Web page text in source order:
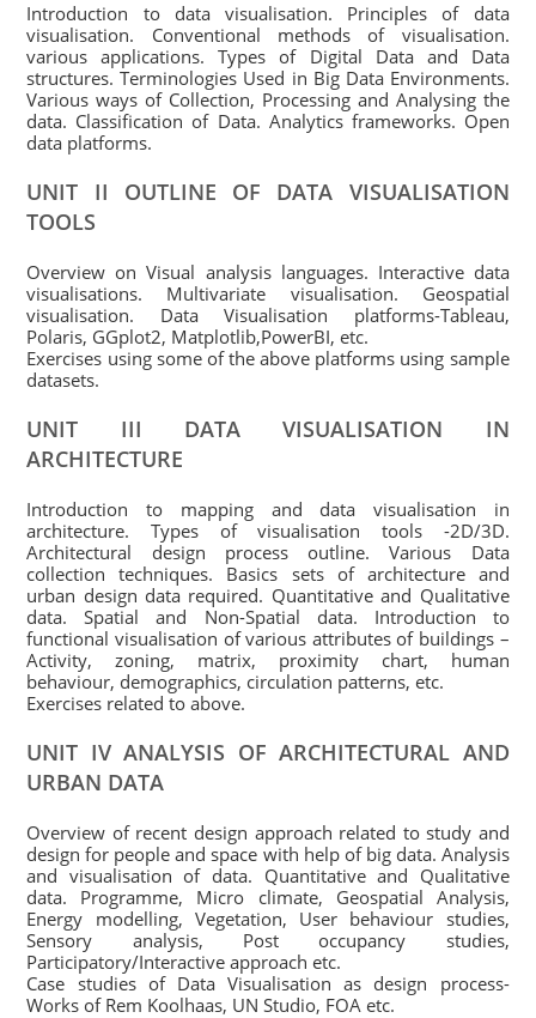
Introduction to data visualisation. Principles of data
visualisation. Conventional methods of visualisation.
various applications. Types of Digital Data and Data
structures. Terminologies Used in Big Data Environments.
Various ways of Collection, Processing and Analysing the
data. Classification of Data. Analytics frameworks. Open
data platforms.
UNIT II OUTLINE OF DATA VISUALISATION
TOOLS
Overview on Visual analysis languages. Interactive data
visualisations. Multivariate visualisation. Geospatial
visualisation. Data Visualisation platforms-Tableau,
Polaris, GGplot2, Matplotlib,PowerBI, etc.
Exercises using some of the above platforms using sample
datasets.
UNIT III DATA VISUALISATION IN
ARCHITECTURE
Introduction to mapping and data visualisation in
architecture. Types of visualisation tools -2D/3D.
Architectural design process outline. Various Data
collection techniques. Basics sets of architecture and
urban design data required. Quantitative and Qualitative
data. Spatial and Non-Spatial data. Introduction to
functional visualisation of various attributes of buildings –
Activity, zoning, matrix, proximity chart, human
behaviour, demographics, circulation patterns, etc.
Exercises related to above.
UNIT IV ANALYSIS OF ARCHITECTURAL AND
URBAN DATA
Overview of recent design approach related to study and
design for people and space with help of big data. Analysis
and visualisation of data. Quantitative and Qualitative
data. Programme, Micro climate, Geospatial Analysis,
Energy modelling, Vegetation, User behaviour studies,
Sensory analysis, Post occupancy studies,
Participatory/Interactive approach etc.
Case studies of Data Visualisation as design process-
Works of Rem Koolhaas, UN Studio, FOA etc.